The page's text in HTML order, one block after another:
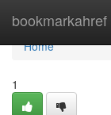
bookmarkahref
Home
Home
1